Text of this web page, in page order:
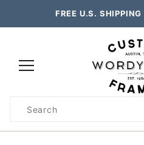
FREE U.S. SHIPPING
Search